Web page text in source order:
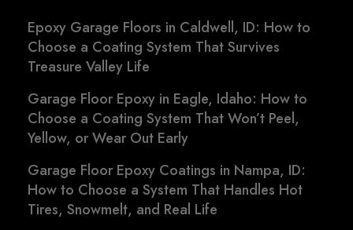
Epoxy Garage Floors in Caldwell, ID: How to
Choose a Coating System That Survives
Treasure Valley Life
Garage Floor Epoxy in Eagle, Idaho: How to
Choose a Coating System That Won’t Peel,
Yellow, or Wear Out Early
Garage Floor Epoxy Coatings in Nampa, ID:
How to Choose a System That Handles Hot
Tires, Snowmelt, and Real Life